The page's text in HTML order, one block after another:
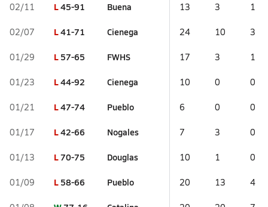
02/11 L45-91 Buena 13 3 1
02/07 L41-71 Cienega 24 10 3
01/29 L 57-65 FWHS 17 3 1
01/23 L44-92 Cienega 10 0 0
01/21 L47-74 Pueblo 6 0 0
01/17 L42-66 Nogales 7 3 0
01/13 L70-75 Douglas 10 1 0
01/09 L 58-66 Pueblo 20 13 4